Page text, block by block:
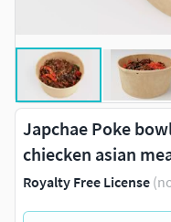
Japchae Poke
chiecken asian
Royalty Free License